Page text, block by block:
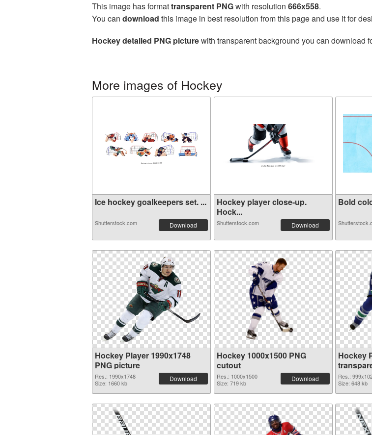
This image has formattransparent PNGwith resolution 666x558.
You can download this image in best resolution from this page and use it for
Hockey detailed PNG picturewith transparent background you can download
More images of Hockey
Ice hockey goalkeepers set. ...
Shutterstock.com Download
Hockey player close-up.
Hock...
Shutterstock.com Download
Bold
Hockey Player 1990x1748
PNG picture
Res.: 1990x1748
Size: 1660 kb
Download
Hockey 1000x1500 PNG
cutout
Res.: 1000x1500
Size: 719 kb
Download
Hockey
Res.:
Size: 648 kb